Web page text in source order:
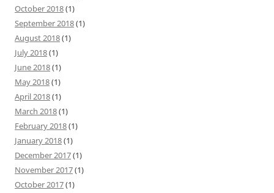
October 2018(1)
September 2018(1)
August 2018(1)
July 2018(1)
June 2018(1)
May 2018(1)
April 2018(1)
March 2018(1)
February 2018(1)
January 2018(1)
December 2017(1)
November 2017(1)
October 2017(1)